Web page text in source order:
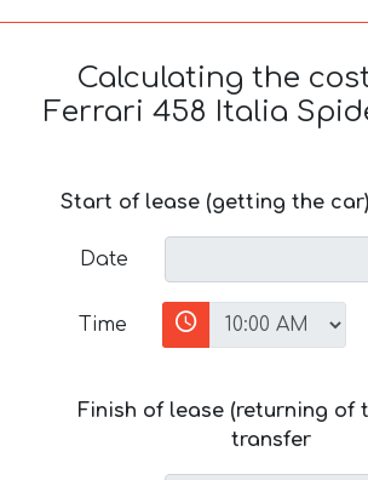
Calculating the
Ferrari 458 Italia
Start of lease (getting the
Date
Time
Finish of lease (returning of
transfer